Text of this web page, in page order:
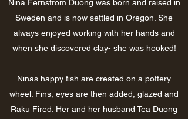
Nina Fernstrom Duong was born and raised in
Sweden and is now settled in Oregon. She
always enjoyed working with her hands and
when she discovered clay- she was hooked!
Ninas happy fish are created on a pottery
wheel. Fins, eyes are then added, glazed and
Raku Fired. Her and her husband Tea Duong